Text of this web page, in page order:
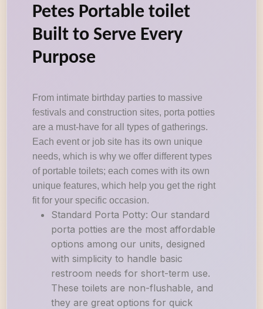
Petes Portable toilet
Built to Serve Every
Purpose
From intimate birthday parties to massive
festivals and construction sites, porta potties
are a must-have for all types of gatherings.
Each event or job site has its own unique
needs, which is why we offer different types
of portable toilets; each comes with its own
unique features, which help you get the right
fit for your specific occasion.
Standard Porta Potty: Our standard
porta potties are the most affordable
options among our units, designed
with simplicity to handle basic
restroom needs for short-term use.
These toilets are non-flushable, and
they are great options for quick